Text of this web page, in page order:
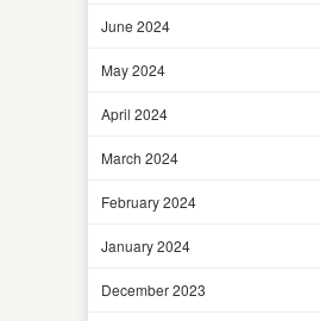
June 2024
May 2024
April 2024
March 2024
February 2024
January 2024
December 2023